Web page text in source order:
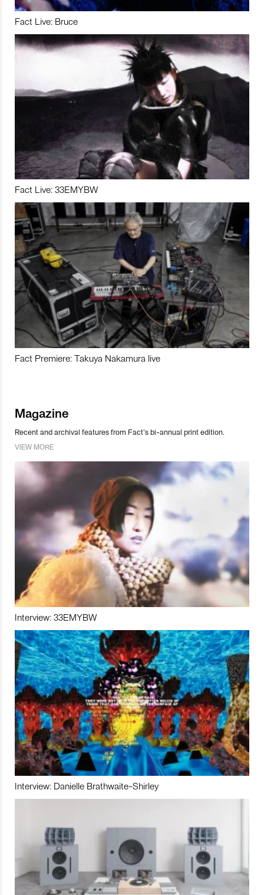
Fact Live: Bruce
Fact Live: 33EMYBW
Fact Premiere: Takuya Nakamura live
Magazine
Recent and archival features from Fact’s bi-annual print edition.
VIEW MORE
Interview: 33EMYBW
Interview: Danielle Brathwaite-Shirley